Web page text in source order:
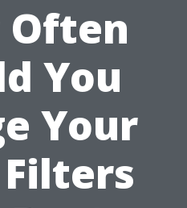
Often
You
Your
Filters